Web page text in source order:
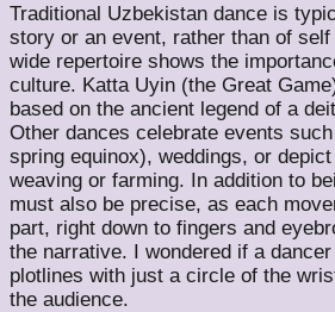
Traditional Uzbekistan dance is
story or an event, rather than of
wide repertoire shows the
culture. Katta Uyin (the Great
based on the ancient legend of a
Other dances celebrate events
spring equinox), weddings, or
weaving or farming. In addition to
must also be precise, as each
part, right down to fingers and
the narrative. I wondered if a
plotlines with just a circle of the
the audience.